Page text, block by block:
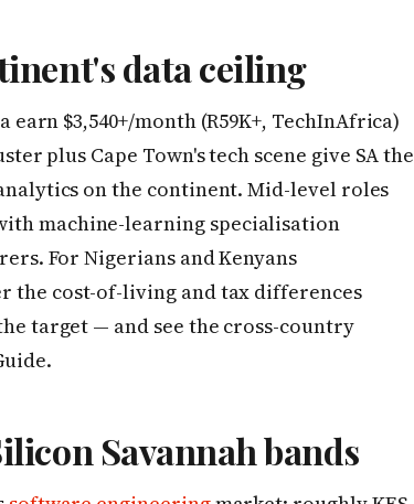
data ceiling
$3,540+/month (R59K+, TechInAfrica)
plus Cape Town's tech scene give SA the
on the continent. Mid-level roles
machine-learning specialisation
For Nigerians and Kenyans
the cost-of-living and tax differences
target — and see the cross-country
Savannah bands